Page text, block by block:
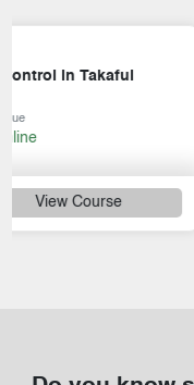
Corporate
Register Now